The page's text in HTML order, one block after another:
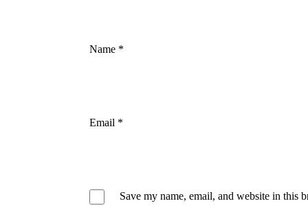
Name *
Email *
Save my name, email, and website in this